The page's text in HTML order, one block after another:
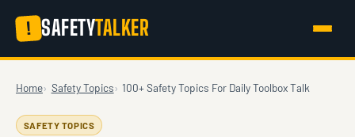
! SAFETYTALKER
Home Safety Topics 100+ Safety Topics For Daily Toolbox Talk
SAFETY TOPICS